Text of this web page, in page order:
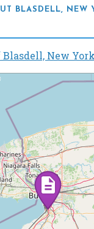
BLASDELL, NEW
New